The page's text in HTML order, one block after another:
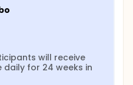
will receive
for 24 weeks in